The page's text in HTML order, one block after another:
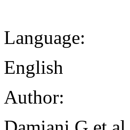
Language:
English
Author: